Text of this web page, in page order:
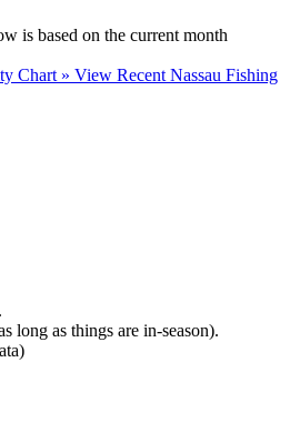
is based on the current month
Chart » View Recent Nassau Fishing
long as things are in-season).